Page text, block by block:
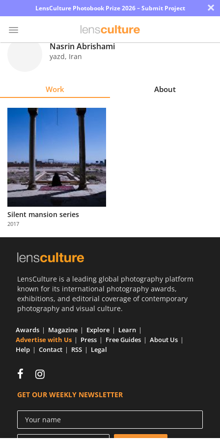
LensCulture Photobook Prize 2026 – Submit Project ×
Explore
About
Us
Partner
with
Us
Nasrin Abrishami
yazd, Iran
Work About
Silent mansion series
2017
LensCulture is a leading global photography platform
known for its international photography awards,
exhibitions, and editorial coverage of contemporary
photography and visual culture.
Awards Magazine Explore
Learn
Advertise with Us
Press Free Guides
About Us
Help
Contact RSS Legal
GET OUR WEEKLY NEWSLETTER